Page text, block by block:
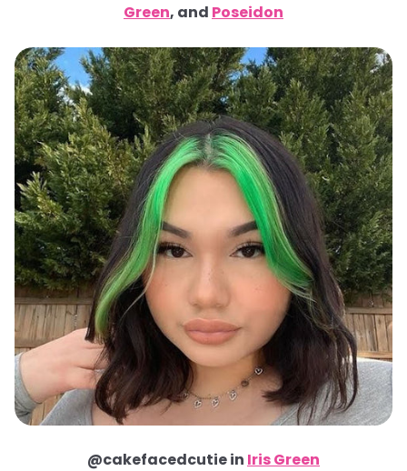
Green, and Poseidon
@cakefacedcutie in Iris Green